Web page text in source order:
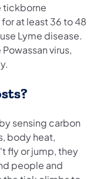
tickborne
at least 36 to 48
Lyme disease.
virus,
sensing carbon
body heat,
fly or jump, they
people and